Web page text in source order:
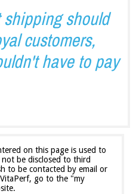
shipping should
customers,
have to pay
on this page is used to
be disclosed to third
to be contacted by email or
go to the "my